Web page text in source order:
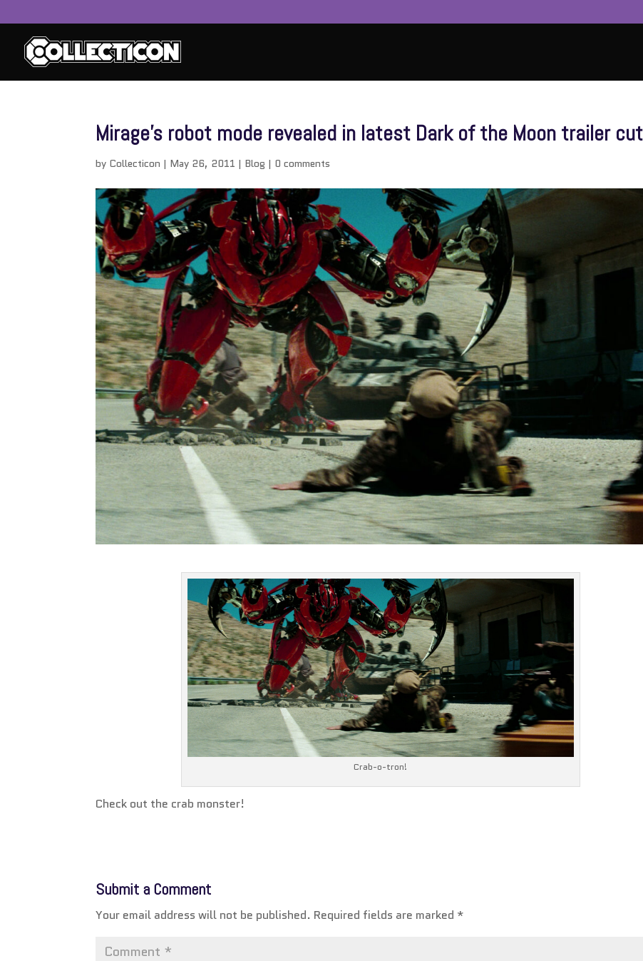
Mirage’s robot mode revealed in latest Dark of the Moon trailer cut
by Collecticon | May 26, 2011 | Blog | 0 comments
Crab-o-tron!
Check out the crab monster!
Submit a Comment
Your email address will not be published. Required fields are marked *